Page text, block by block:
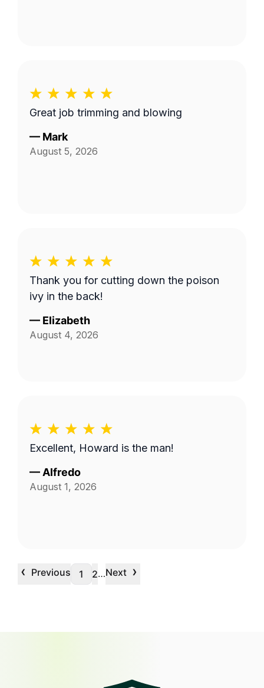
Great job trimming and blowing
— Mark
August 5, 2026
Thank you for cutting down the poison
ivy in the back!
— Elizabeth
August 4, 2026
Excellent, Howard is the man!
— Alfredo
August 1, 2026
‹ Previous 1 2…Next ›